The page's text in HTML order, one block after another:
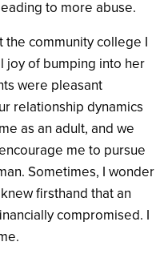
to more abuse.
the community college I
joy of bumping into her
were pleasant
relationship dynamics
as an adult, and we
me to pursue
Sometimes, I wonder
firsthand that an
compromised. I